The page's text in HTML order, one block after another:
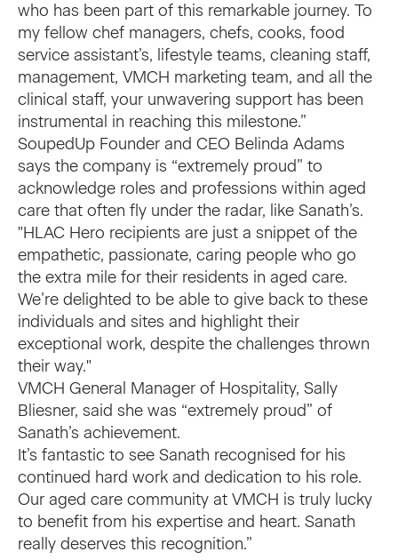
who has been part of this remarkable journey. To
my fellow chef managers, chefs, cooks, food
service assistant’s, lifestyle teams, cleaning staff,
management, VMCH marketing team, and all the
clinical staff, your unwavering support has been
instrumental in reaching this milestone.”
SoupedUp Founder and CEO Belinda Adams
says the company is “extremely proud” to
acknowledge roles and professions within aged
care that often fly under the radar, like Sanath’s.
"HLAC Hero recipients are just a snippet of the
empathetic, passionate, caring people who go
the extra mile for their residents in aged care.
We’re delighted to be able to give back to these
individuals and sites and highlight their
exceptional work, despite the challenges thrown
their way."
VMCH General Manager of Hospitality, Sally
Bliesner, said she was “extremely proud” of
Sanath’s achievement.
It’s fantastic to see Sanath recognised for his
continued hard work and dedication to his role.
Our aged care community at VMCH is truly lucky
to benefit from his expertise and heart. Sanath
really deserves this recognition.” ​